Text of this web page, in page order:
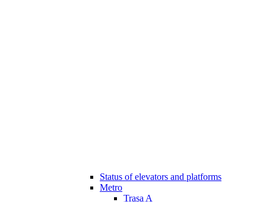
Status of elevators and platforms
Metro
Trasa A